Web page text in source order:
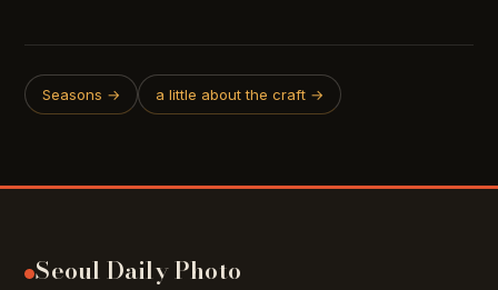
Seasons → a little about the craft →
Seoul Daily Photo